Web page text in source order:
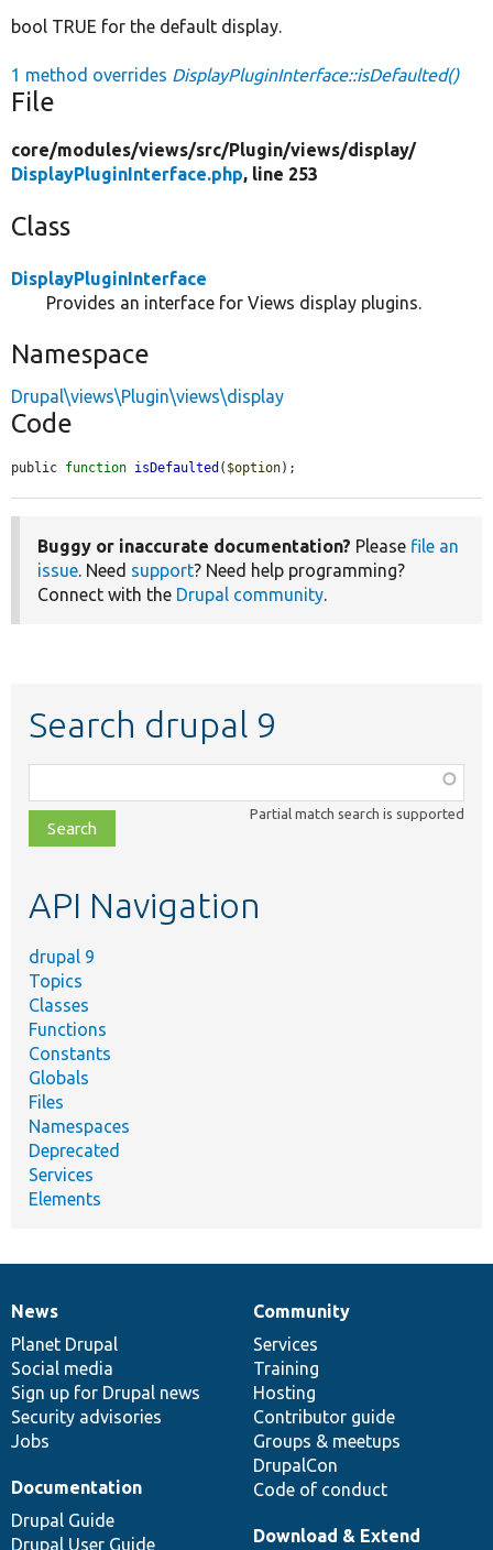
bool TRUE for the default display.
1 method overrides DisplayPluginInterface::isDefaulted()
File
core/modules/views/src/Plugin/views/display/
DisplayPluginInterface.php, line 253
Class
DisplayPluginInterface
Provides an interface for Views display plugins.
Namespace
Drupal\views\Plugin\views\display
Code
public function isDefaulted ( $option);
Buggy or inaccurate documentation? Please file an
issue. Need support? Need help programming?
Connect with the Drupal community.
Search drupal 9
class,
file,
topic,
Partial match search is supported
API Navigation
drupal 9
Topics
Classes
Functions
Constants
Globals
Files
Namespaces
Deprecated
Services
Elements
News
items
News
Planet Drupal
Social media
Sign up for Drupal news
Security advisories
Jobs
Our
community
Community
Services
Training
Hosting
Contributor guide
Groups & meetups
DrupalCon
Code of conduct
Documentation
Documentation
Drupal Guide
Drupal User Guide
Drupal
code
base
Download & Extend
Governance
of
community